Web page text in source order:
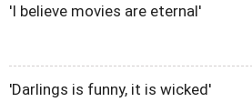
'I believe movies are eternal'
'Darlings is funny, it is wicked'